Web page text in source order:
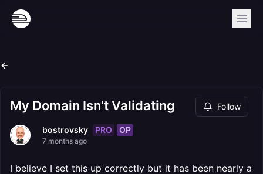
My Domain Isn't Validating Follow
bostrovsky PRO OP
7 months ago
I believe I set this up correctly but it has been nearly a